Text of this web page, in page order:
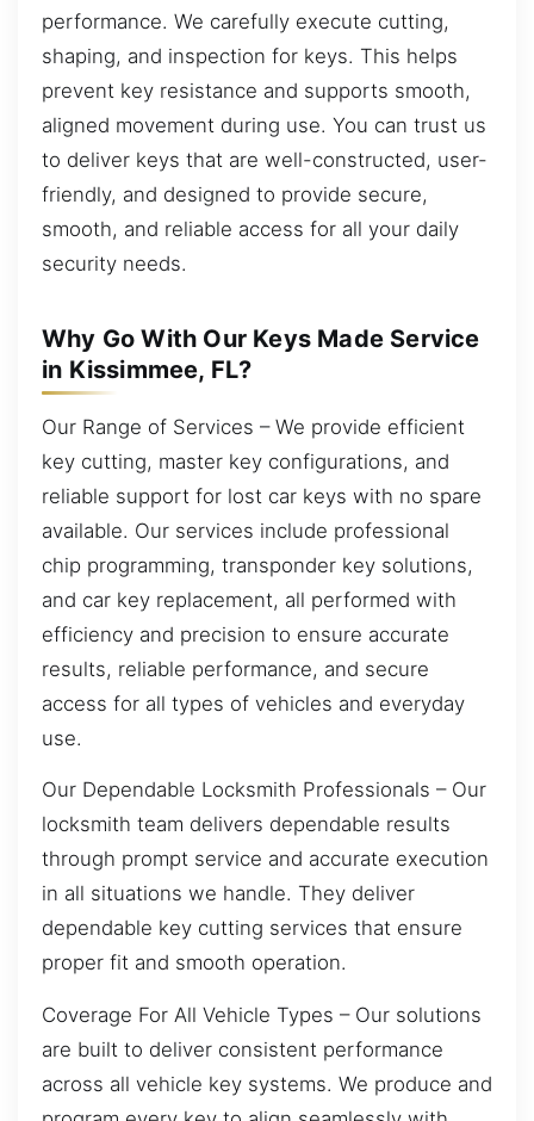
performance. We carefully execute cutting,
shaping, and inspection for keys. This helps
prevent key resistance and supports smooth,
aligned movement during use. You can trust us
to deliver keys that are well-constructed, user-
friendly, and designed to provide secure,
smooth, and reliable access for all your daily
security needs.
Why Go With Our Keys Made Service
in Kissimmee, FL?
Our Range of Services – We provide efficient
key cutting, master key configurations, and
reliable support for lost car keys with no spare
available. Our services include professional
chip programming, transponder key solutions,
and car key replacement, all performed with
efficiency and precision to ensure accurate
results, reliable performance, and secure
access for all types of vehicles and everyday
use.
Our Dependable Locksmith Professionals – Our
locksmith team delivers dependable results
through prompt service and accurate execution
in all situations we handle. They deliver
dependable key cutting services that ensure
proper fit and smooth operation.
Coverage For All Vehicle Types – Our solutions
are built to deliver consistent performance
across all vehicle key systems. We produce and